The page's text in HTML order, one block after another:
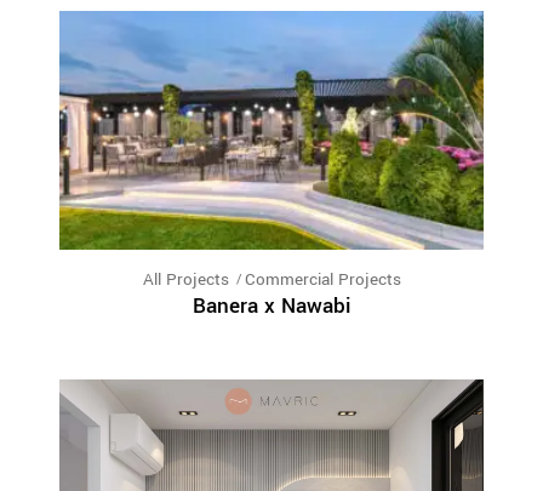
All Projects Commercial Projects
Banera x Nawabi